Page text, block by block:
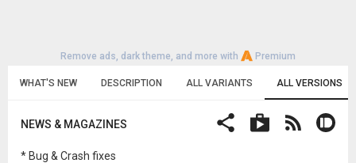
Remove ads, dark theme, and more with Premium
WHAT'S NEW DESCRIPTION ALL VARIANTS ALL VERSIONS
NEWS & MAGAZINES
* Bug & Crash fixes